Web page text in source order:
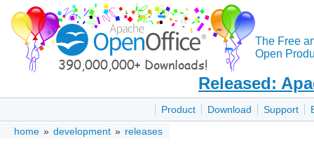
The Free
Open
Released:
Product Download Support
home » development » releases